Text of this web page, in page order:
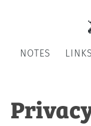
NOTES LINKS